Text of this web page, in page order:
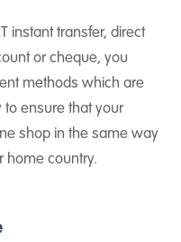
instant transfer, direct
or cheque, you
methods which are
ensure that your
shop in the same way
home country.